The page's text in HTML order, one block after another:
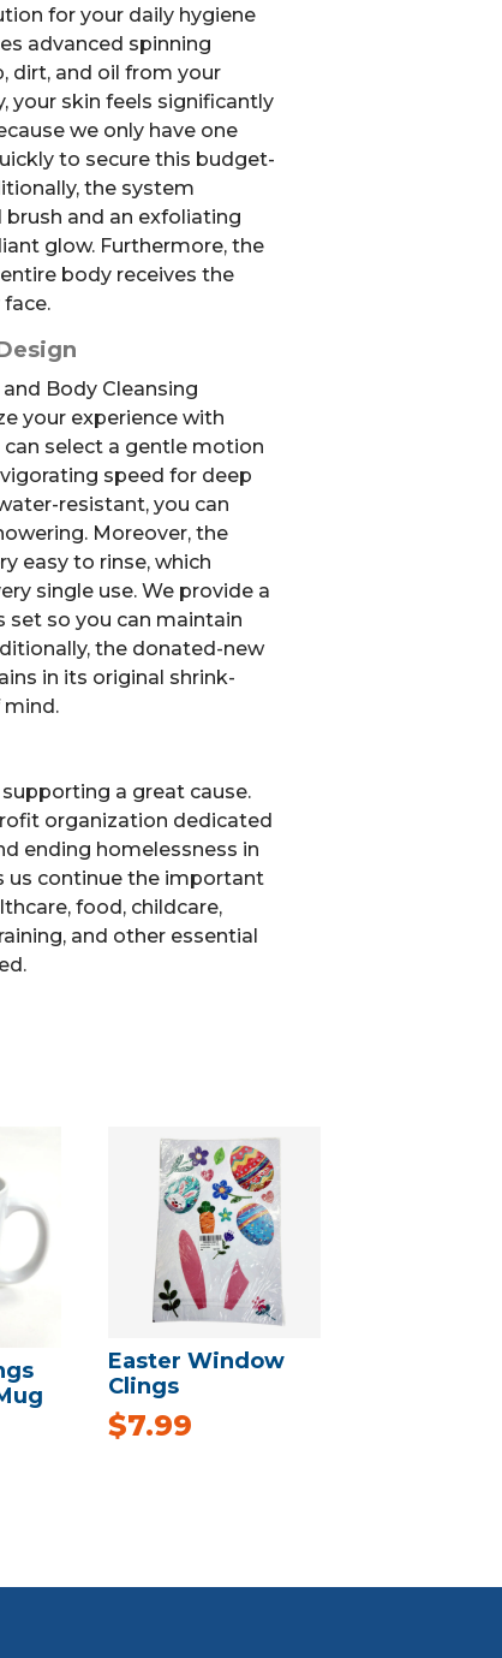
for your daily hygiene
advanced spinning
dirt, and oil from your
your skin feels significantly
we only have one
to secure this budget-
the system
brush and an exfoliating
glow. Furthermore, the
body receives the
Body Cleansing
your experience with
select a gentle motion
speed for deep
resistant, you can
Moreover, the
easy to rinse, which
single use. We provide a
set so you can maintain
the donated-new
in its original shrink-
a great cause.
organization dedicated
ending homelessness in
us continue the important
food, childcare,
and other essential
Easter Window
Clings
$7.99